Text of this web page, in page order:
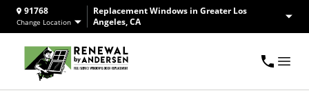
91768
Change Location
Replacement Windows in Greater Los
Angeles, CA